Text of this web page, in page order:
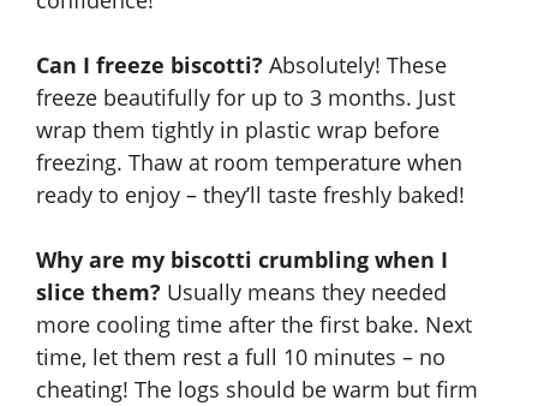
Can I freeze biscotti? Absolutely! These
freeze beautifully for up to 3 months. Just
wrap them tightly in plastic wrap before
freezing. Thaw at room temperature when
ready to enjoy – they’ll taste freshly baked!
Why are my biscotti crumbling when I
slice them? Usually means they needed
more cooling time after the first bake. Next
time, let them rest a full 10 minutes – no
cheating! The logs should be warm but firm